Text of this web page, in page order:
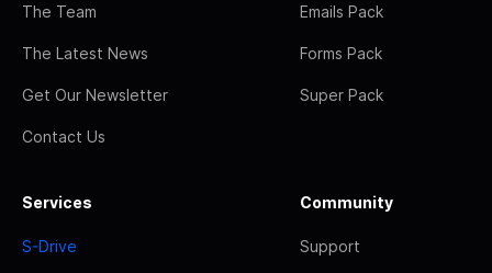
The Team
The Latest News
Get Our Newsletter
Contact Us
Emails Pack
Forms Pack
Super Pack
Services
S-Drive
Community
Support